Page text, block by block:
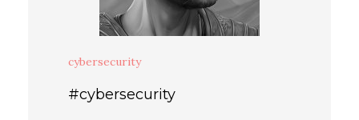
cybersecurity
#cybersecurity